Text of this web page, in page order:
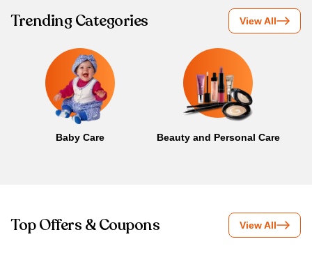
Trending Categories View All
Baby Care Beauty and Personal Care
Top Offers & Coupons View All